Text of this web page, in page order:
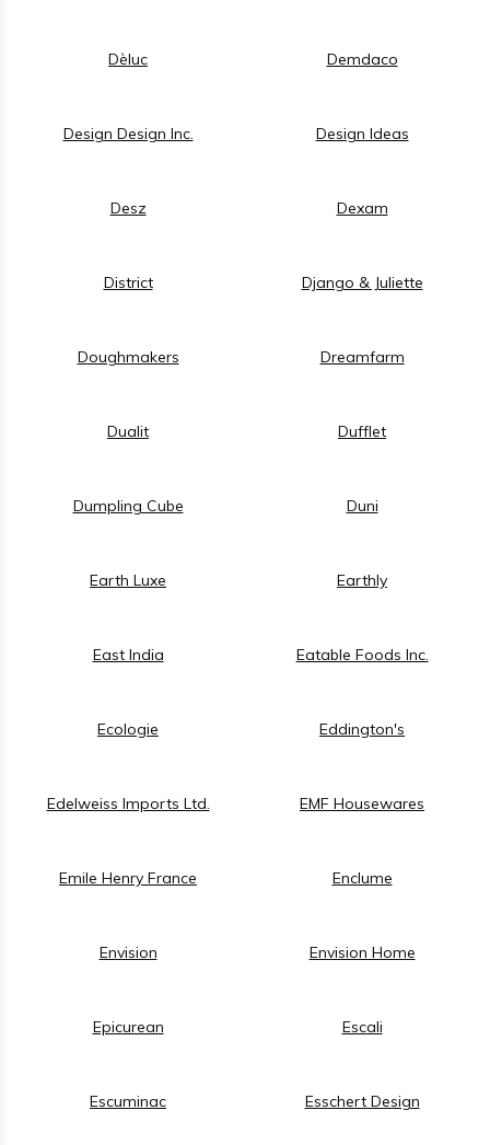
Dèluc Demdaco
Design Design Inc. Design Ideas
Desz Dexam
District Django & Juliette
Doughmakers Dreamfarm
Dualit Dufflet
Dumpling Cube Duni
Earth Luxe Earthly
East India Eatable Foods Inc.
Ecologie Eddington's
Edelweiss Imports Ltd. EMF Housewares
Emile Henry France Enclume
Envision Envision Home
Epicurean Escali
Escuminac Esschert Design